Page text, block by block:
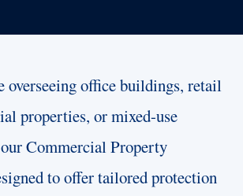
overseeing office buildings, retail
properties, or mixed-use
Commercial Property
to offer tailored protection